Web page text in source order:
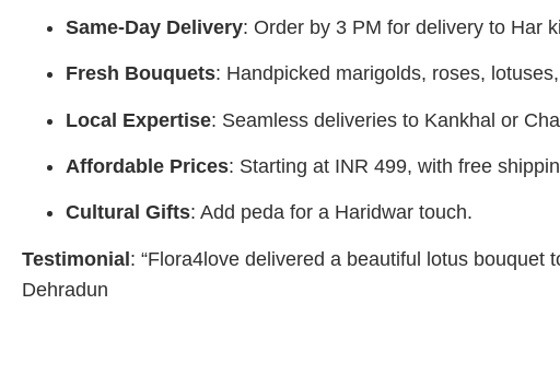
Same-Day Delivery: Order by 3 PM for delivery to Har
Fresh Bouquets: Handpicked marigolds, roses,
Local Expertise: Seamless deliveries to Kankhal or
Affordable Prices: Starting at INR 499, with free
Cultural Gifts: Add peda for a Haridwar touch.
Testimonial: “Flora4love delivered a beautiful lotus bouquet
Dehradun